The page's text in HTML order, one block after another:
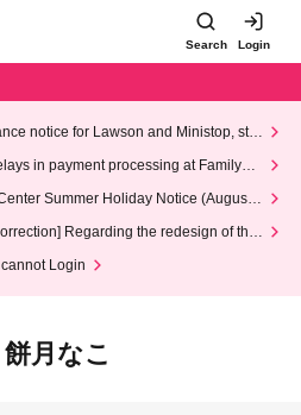
Search Login
notice for Lawson and Ministop, star
Wednesday (Wed)
in payment processing at FamilyMa
Summer Holiday Notice (August 1
Regarding the redesign of the
Login
月なこ